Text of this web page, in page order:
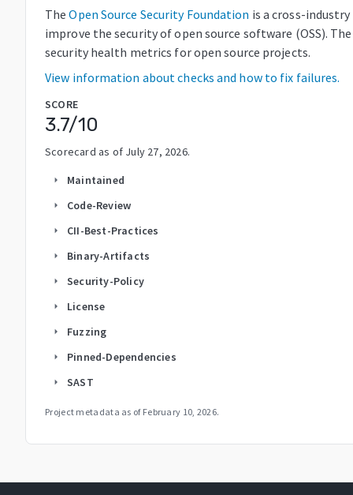
The Open Source Security Foundation is a cross-
improve the security of open source software (OSS). The
security health metrics for open source projects.
View information about checks and how to fix failures.
SCORE
3.7/10
Scorecard as of July 27, 2026.
arrow_right Maintained
arrow_right Code-Review
arrow_right CII-Best-Practices
arrow_right Binary-Artifacts
arrow_right Security-Policy
arrow_right License
arrow_right Fuzzing
arrow_right Pinned-Dependencies
arrow_right SAST
Project metadata as of February 10, 2026.